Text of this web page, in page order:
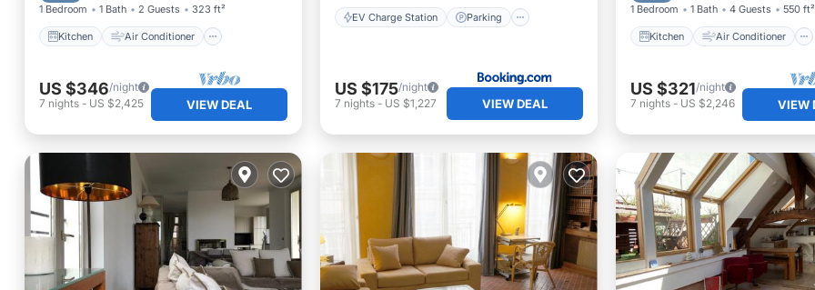
1 Bedroom 1 Bath 2 Guests 323 ft²
Kitchen Air Conditioner
US $346/night
7 nights - US $2,425 VIEW DEAL
EV Charge Station Parking
US $175/night
7 nights- US $1,227 VIEW DEAL
1 Bedroom 1 Bath 4 Guests 550 ft²
Kitchen Air Conditioner
US $321/night
7 nights- US $2,246 VIEW